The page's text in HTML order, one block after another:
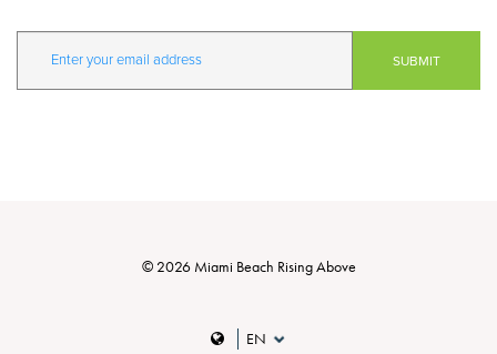
© 2026 Miami Beach Rising Above